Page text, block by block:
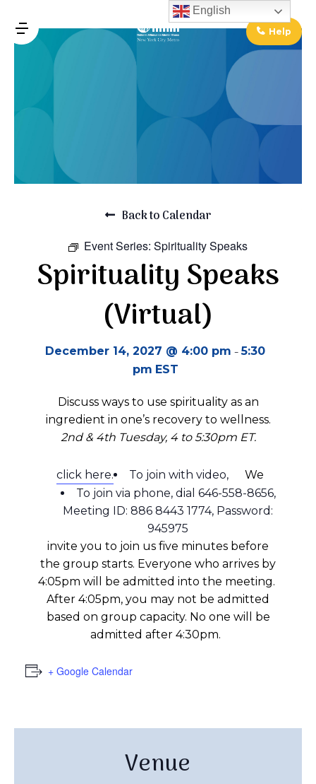
Skip
Help
MENU
Back to Calendar
Event Series: Spirituality Speaks
Spirituality Speaks
(Virtual)
December 14, 2027 @ 4:00 pm -5:30
pm EST
Discuss ways to use spirituality as an
ingredient in one’s recovery to wellness.
2nd & 4th Tuesday, 4 to 5:30pm ET.
To join with video,
click here.
To join via phone, dial 646-558-8656,
Meeting ID: 886 8443 1774, Password:
945975
We
invite you to join us five minutes before
the group starts. Everyone who arrives by
4:05pm will be admitted into the meeting.
After 4:05pm, you may not be admitted
based on group capacity. No one will be
admitted after 4:30pm.
+ Google Calendar
Venue
English